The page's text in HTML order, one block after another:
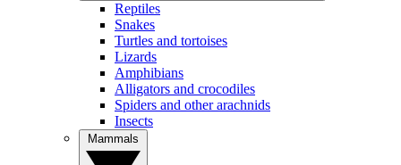
Reptiles
Snakes
Turtles and tortoises
Lizards
Amphibians
Alligators and crocodiles
Spiders and other arachnids
Insects